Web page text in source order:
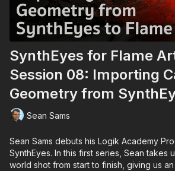
SynthEyes for Flame
Session 08: Importing
Geometry from
Sean Sams
Sean Sams debuts his Logik Academy
SynthEyes. In this first series, Sean takes
world shot from start to finish, giving us